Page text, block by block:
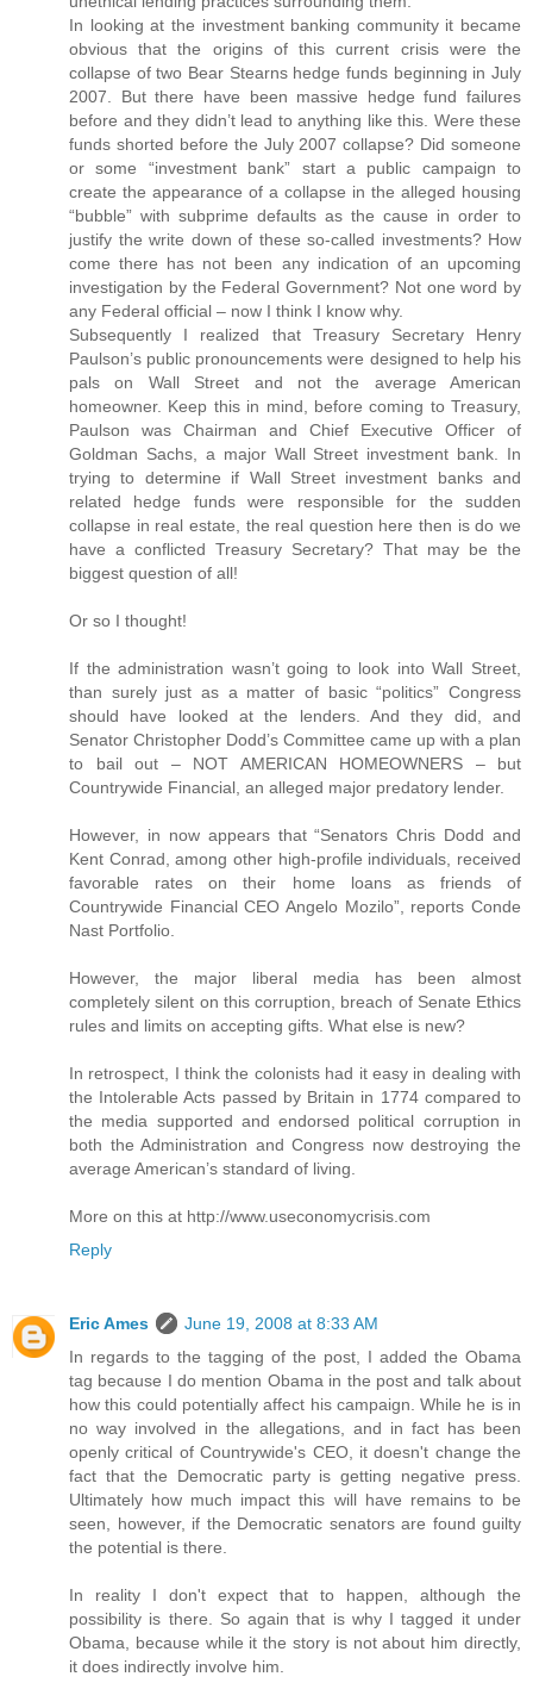
In looking at the investment banking community it became
obvious that the origins of this current crisis were the
collapse of two Bear Stearns hedge funds beginning in July
2007. But there have been massive hedge fund failures
before and they didn’t lead to anything like this. Were these
funds shorted before the July 2007 collapse? Did someone
or some “investment bank” start a public campaign to
create the appearance of a collapse in the alleged housing
“bubble” with subprime defaults as the cause in order to
justify the write down of these so-called investments? How
come there has not been any indication of an upcoming
investigation by the Federal Government? Not one word by
any Federal official – now I think I know why.
Subsequently I realized that Treasury Secretary Henry
Paulson’s public pronouncements were designed to help his
pals on Wall Street and not the average American
homeowner. Keep this in mind, before coming to Treasury,
Paulson was Chairman and Chief Executive Officer of
Goldman Sachs, a major Wall Street investment bank. In
trying to determine if Wall Street investment banks and
related hedge funds were responsible for the sudden
collapse in real estate, the real question here then is do we
have a conflicted Treasury Secretary? That may be the
biggest question of all!
Or so I thought!
If the administration wasn’t going to look into Wall Street,
than surely just as a matter of basic “politics” Congress
should have looked at the lenders. And they did, and
Senator Christopher Dodd’s Committee came up with a plan
to bail out – NOT AMERICAN HOMEOWNERS – but
Countrywide Financial, an alleged major predatory lender.
However, in now appears that “Senators Chris Dodd and
Kent Conrad, among other high-profile individuals, received
favorable rates on their home loans as friends of
Countrywide Financial CEO Angelo Mozilo”, reports Conde
Nast Portfolio.
However, the major liberal media has been almost
completely silent on this corruption, breach of Senate Ethics
rules and limits on accepting gifts. What else is new?
In retrospect, I think the colonists had it easy in dealing with
the Intolerable Acts passed by Britain in 1774 compared to
the media supported and endorsed political corruption in
both the Administration and Congress now destroying the
average American’s standard of living.
More on this at http://www.useconomycrisis.com
Reply
Eric Ames
June 19, 2008 at 8:33 AM
In regards to the tagging of the post, I added the Obama
tag because I do mention Obama in the post and talk about
how this could potentially affect his campaign. While he is in
no way involved in the allegations, and in fact has been
openly critical of Countrywide's CEO, it doesn't change the
fact that the Democratic party is getting negative press.
Ultimately how much impact this will have remains to be
seen, however, if the Democratic senators are found guilty
the potential is there.
In reality I don't expect that to happen, although the
possibility is there. So again that is why I tagged it under
Obama, because while it the story is not about him directly,
it does indirectly involve him.